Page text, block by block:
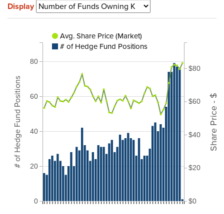
Display
0
20
40
60
80
# of Hedge Fund Positions
$0
$20
$40
$60
$80
Share Price - $
Avg. Share Price (Market)
# of Hedge Fund Positions